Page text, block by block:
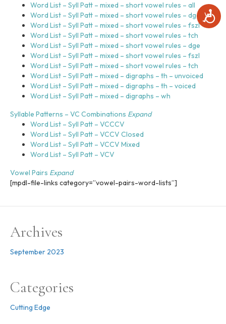
A
c
i
b
Word List – Syll Patt – mixed – short vowel rules – all
Word List – Syll Patt – mixed – short vowel rules – dge
Word List – Syll Patt – mixed – short vowel rules – fszl
Word List – Syll Patt – mixed – short vowel rules – tch
Word List – Syll Patt – mixed – short vowel rules – dge
Word List – Syll Patt – mixed – short vowel rules – fszl
Word List – Syll Patt – mixed – short vowel rules – tch
Word List – Syll Patt – mixed – digraphs – th – unvoiced
Word List – Syll Patt – mixed – digraphs – th – voiced
Word List – Syll Patt – mixed – digraphs – wh
Syllable Patterns – VC Combinations Expand
Word List – Syll Patt – VCCCV
Word List – Syll Patt – VCCV Closed
Word List – Syll Patt – VCCV Mixed
Word List – Syll Patt – VCV
Vowel Pairs Expand
[mpdl-file-links category=”vowel-pairs-word-lists”]
Archives
September 2023
Categories
Cutting Edge